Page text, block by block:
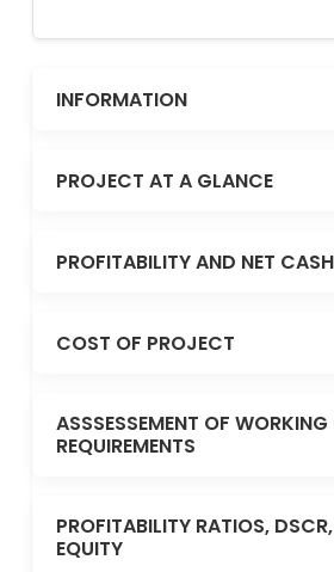
INFORMATION
PROJECT AT A GLANCE
PROFITABILITY AND NET
COST OF PROJECT
ASSSESSEMENT OF
REQUIREMENTS
PROFITABILITY RATIOS,
EQUITY